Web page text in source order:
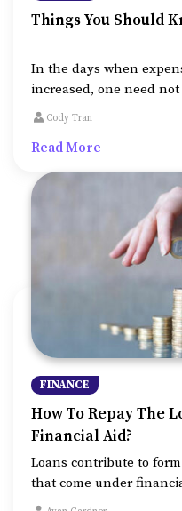
Things You Should
In the days when
increased, one need
tuition fee is soaring
opportunities and
higher rate.
Cody Tran
Read More
FINANCE
How To Repay The
Financial Aid?
Loans contribute to
that come under
financial aid loans also